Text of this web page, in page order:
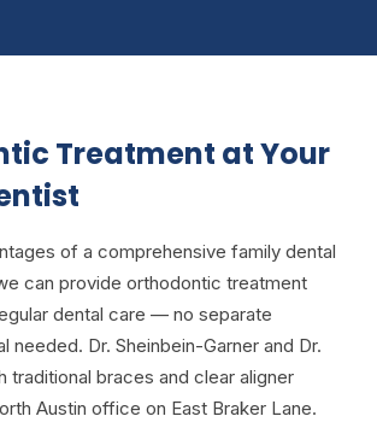
Treatment at Your
of a comprehensive family dental
can provide orthodontic treatment
dental care — no separate
needed. Dr. Sheinbein-Garner and Dr.
traditional braces and clear aligner
Austin office on East Braker Lane.